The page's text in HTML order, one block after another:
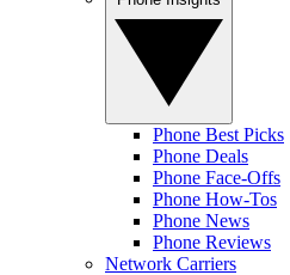
Phone Best Picks
Phone Deals
Phone Face-Offs
Phone How-Tos
Phone News
Phone Reviews
Network Carriers